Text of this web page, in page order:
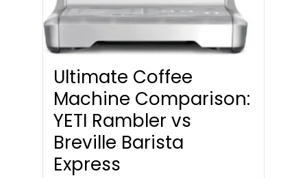
Ultimate Coffee
Machine Comparison:
YETI Rambler vs
Breville Barista
Express